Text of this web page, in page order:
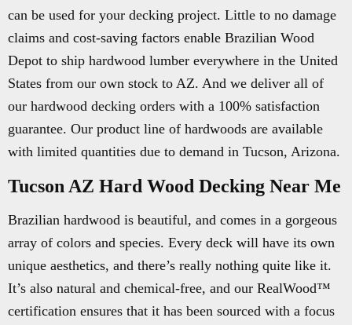
can be used for your decking project. Little to no damage
claims and cost-saving factors enable Brazilian Wood
Depot to ship hardwood lumber everywhere in the United
States from our own stock to AZ. And we deliver all of
our hardwood decking orders with a 100% satisfaction
guarantee. Our product line of hardwoods are available
with limited quantities due to demand in Tucson, Arizona.
Tucson AZ Hard Wood Decking Near Me
Brazilian hardwood is beautiful, and comes in a gorgeous
array of colors and species. Every deck will have its own
unique aesthetics, and there’s really nothing quite like it.
It’s also natural and chemical-free, and our RealWood™
certification ensures that it has been sourced with a focus